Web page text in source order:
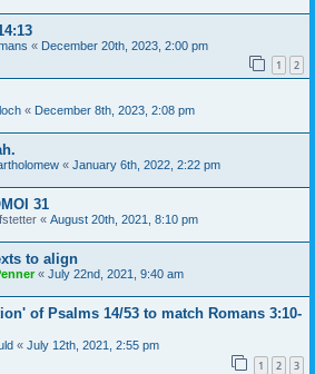
« December 20th, 2023, 2:00 pm
1 2
« December 8th, 2023, 2:08 pm
« January 6th, 2022, 2:22 pm
31
« August 20th, 2021, 8:10 pm
to align
« July 22nd, 2021, 9:40 am
of Psalms 14/53 to match Romans 3:10-
« July 12th, 2021, 2:55 pm
1 2 3